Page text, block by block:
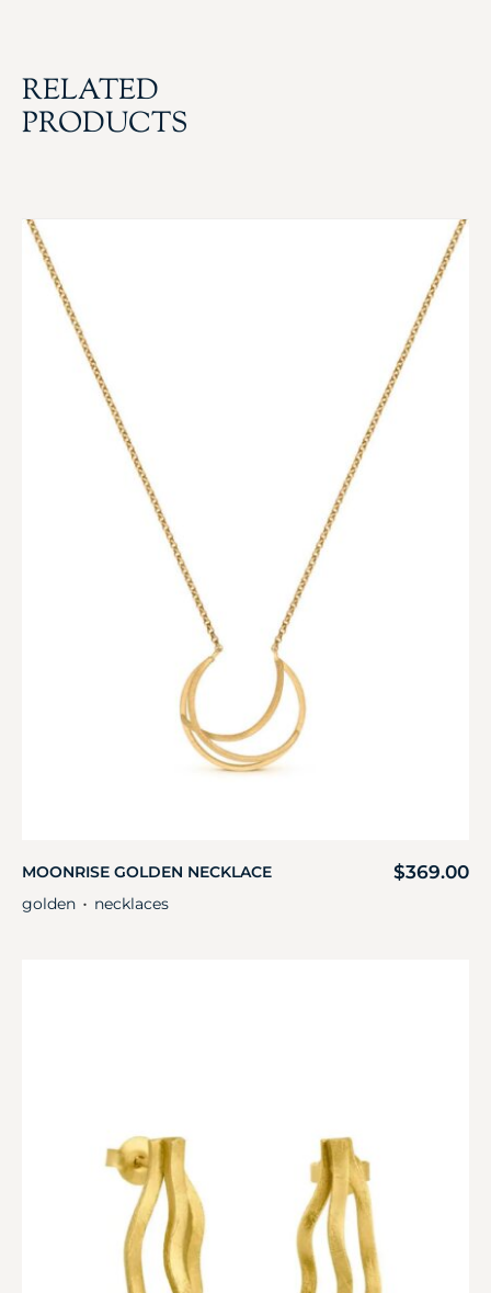
RELATED
PRODUCTS
MOONRISE GOLDEN NECKLACE $369.00
golden ・ necklaces